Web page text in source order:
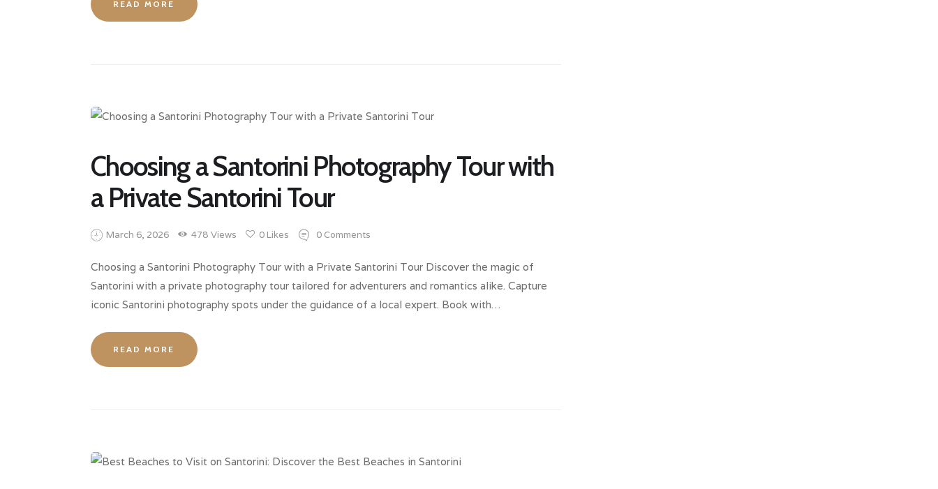
READ MORE
Choosing a Santorini Photography Tour with
a Private Santorini Tour
March 6, 2026 478 Views 0 Likes 0 Comments
Choosing a Santorini Photography Tour with a Private Santorini Tour Discover the magic of
Santorini with a private photography tour tailored for adventurers and romantics alike. Capture
iconic Santorini photography spots under the guidance of a local expert. Book with…
READ MORE